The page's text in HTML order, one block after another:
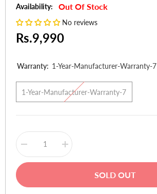
Availability:
Out Of Stock
No reviews
Rs.9,990
Warranty: 1-Year-Manufacturer-Warranty-7
1-Year-Manufacturer-Warranty-7
Decrease
quantity
for
Blaster
Increase
quantity
for
Blaster
SOLD OUT